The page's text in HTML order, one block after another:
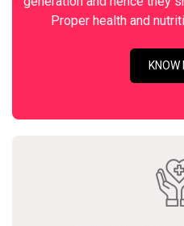
Proper health and
KNOW